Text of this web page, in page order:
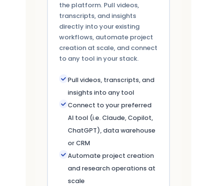
the platform. Pull videos,
transcripts, and insights
directly into your existing
workflows, automate project
creation at scale, and connect
to any tool in your stack.
Pull videos, transcripts, and
insights into any tool
Connect to your preferred
AI tool (i.e. Claude, Copilot,
ChatGPT), data warehouse
or CRM
Automate project creation
and research operations at
scale